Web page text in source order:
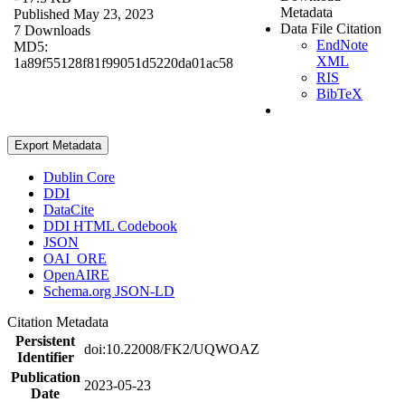
Published May 23, 2023
7 Downloads
MD5:
1a89f55128f81f99051d5220da01ac58
Metadata
Data File Citation
EndNote
XML
RIS
BibTeX
Export Metadata
Dublin Core
DDI
DataCite
DDI HTML Codebook
JSON
OAI_ORE
OpenAIRE
Schema.org JSON-LD
Citation Metadata
Persistent
Identifier
doi:10.22008/FK2/UQWOAZ
Publication
Date
2023-05-23